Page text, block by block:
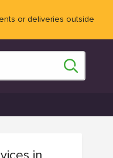
or deliveries outside